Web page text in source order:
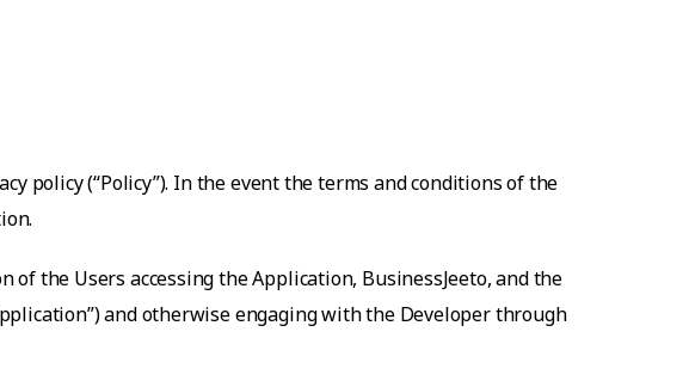
policy (“Policy”). In the event the terms and conditions of the
of the Users accessing the Application, BusinessJeeto, and the
and otherwise engaging with the Developer through